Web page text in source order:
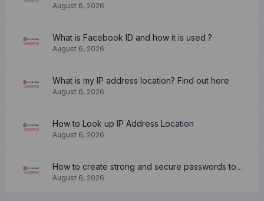
August 6, 2026
What is Facebook ID and how it is used ?
August 6, 2026
What is my IP address location? Find out here
August 6, 2026
How to Look up IP Address Location
August 6, 2026
How to create strong and secure passwords to keep your account safe online
August 6, 2026